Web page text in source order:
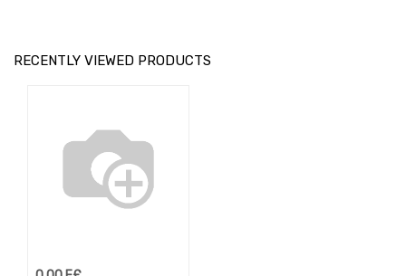
RECENTLY VIEWED PRODUCTS